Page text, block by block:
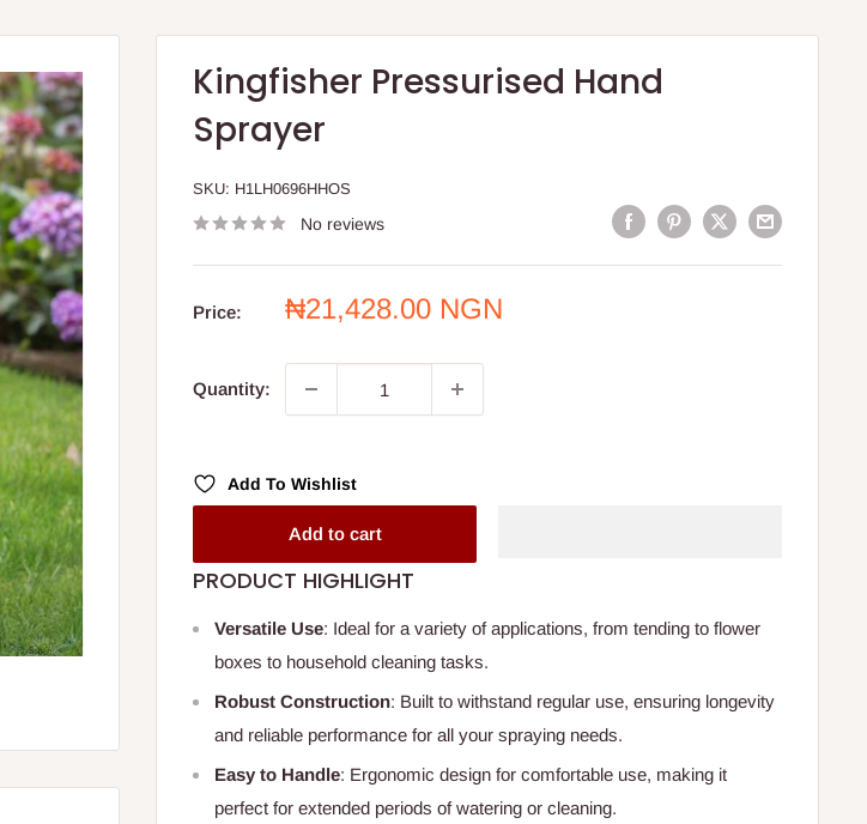
Kingfisher Pressurised Hand
Sprayer
SKU: H1LH0696HHOS
No reviews
Price:
Sale
₦21,428.00 NGN
Quantity:
Add To Wishlist
Add to cart
PRODUCT HIGHLIGHT
Versatile Use: Ideal for a variety of applications, from tending to flower
boxes to household cleaning tasks.
Robust Construction: Built to withstand regular use, ensuring longevity
and reliable performance for all your spraying needs.
Easy to Handle: Ergonomic design for comfortable use, making it
perfect for extended periods of watering or cleaning.